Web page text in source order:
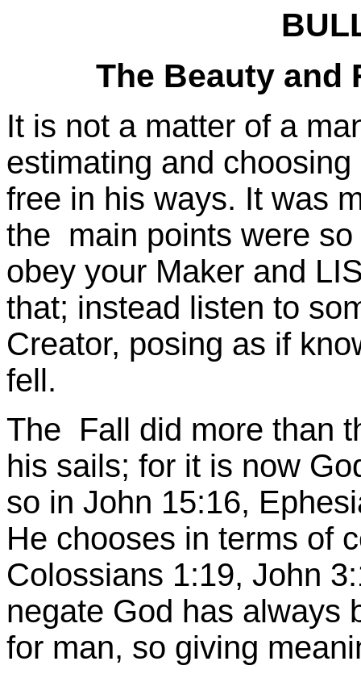
The Beauty and
It is not a matter of a
estimating and
free in his ways. It was
the main points were
obey your Maker and
that; instead listen to
Creator, posing as if
fell.
The Fall did more than
his sails; for it is now
so in John 15:16,
He chooses in terms of
Colossians 1:19, John
negate God has always
for man, so giving